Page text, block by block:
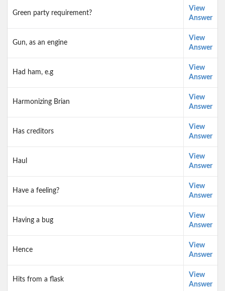
Green party requirement?
View
Answer
Gun, as an engine
View
Answer
Had ham, e.g
View
Answer
Harmonizing Brian
View
Answer
Has creditors
View
Answer
Haul
View
Answer
Have a feeling?
View
Answer
Having a bug
View
Answer
Hence
View
Answer
Hits from a flask
View
Answer